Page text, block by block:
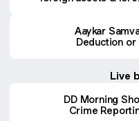
Aaykar
Deduction or
Live
DD Morning
Crime